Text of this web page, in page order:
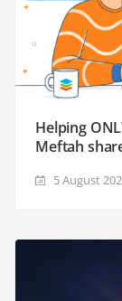
Helping
Meftah
5 August